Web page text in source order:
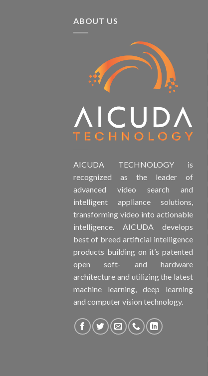
ABOUT US
AICUDA TECHNOLOGY is
recognized as the leader of
advanced video search and
intelligent appliance solutions,
transforming video into actionable
intelligence. AICUDA develops
best of breed artificial intelligence
products building on it’s patented
open soft- and hardware
architecture and utilizing the latest
machine learning, deep learning
and computer vision technology.